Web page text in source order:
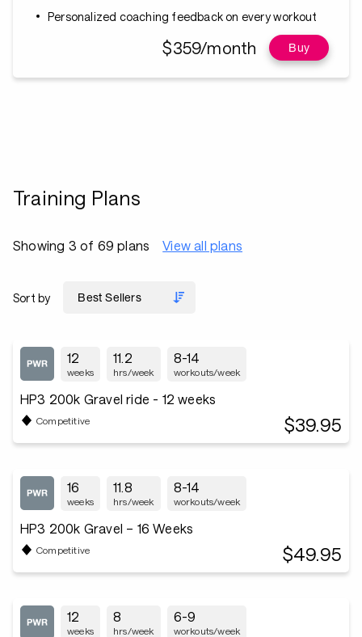
Personalized coaching feedback on every workout
$359/month Buy
Training Plans
Showing 3 of 69 plans View all plans
Sort by
12
weeks
11.2
hrs/week
8-14
workouts/week
HP3 200k Gravel ride - 12 weeks
Competitive $39.95
16
weeks
11.8
hrs/week
8-14
workouts/week
HP3 200k Gravel – 16 Weeks
Competitive $49.95
12
weeks
8
hrs/week
6-9
workouts/week